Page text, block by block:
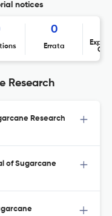
notices
0
Errata
Research
Research
of Sugarcane